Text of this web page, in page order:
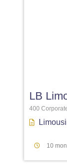
LB
400
10